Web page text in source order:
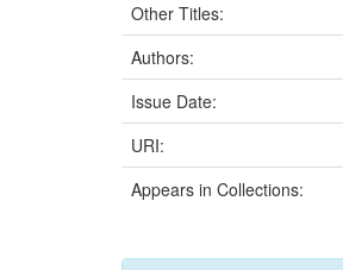
Other Titles:
Authors:
Issue Date:
URI:
Appears in Collections: